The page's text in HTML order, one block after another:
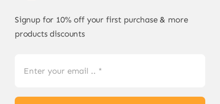
Signup for 10% off your first purchase & more
products discounts